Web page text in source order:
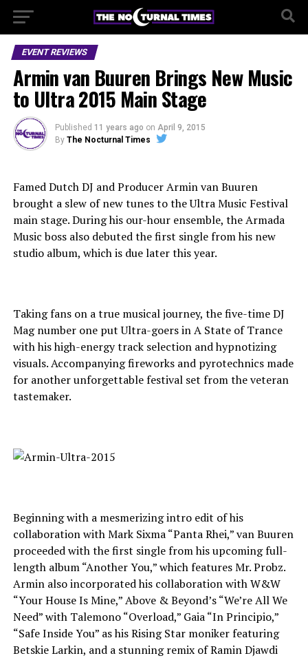
EVENT REVIEWS
Armin van Buuren Brings New Music
to Ultra 2015 Main Stage
Published 11 years ago on April 9, 2015
By The Nocturnal Times
Famed Dutch DJ and Producer Armin van Buuren
brought a slew of new tunes to the Ultra Music Festival
main stage. During his our-hour ensemble, the Armada
Music boss also debuted the first single from his new
studio album, which is due later this year.
Taking fans on a true musical journey, the five-time DJ
Mag number one put Ultra-goers in A State of Trance
with his high-energy track selection and hypnotizing
visuals. Accompanying fireworks and pyrotechnics made
for another unforgettable festival set from the veteran
tastemaker.
Beginning with a mesmerizing intro edit of his
collaboration with Mark Sixma “Panta Rhei,” van Buuren
proceeded with the first single from his upcoming full-
length album “Another You,” which features Mr. Probz.
Armin also incorporated his collaboration with W&W
“Your House Is Mine,” Above & Beyond’s “We’re All We
Need” with Talemono “Overload,” Gaia “In Principio,”
“Safe Inside You” as his Rising Star moniker featuring
Betskie Larkin, and a stunning remix of Ramin Djawdi